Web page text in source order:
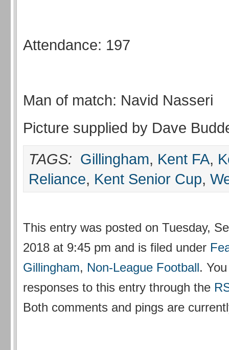
Attendance: 197
Man of match: Navid Nasseri
Picture supplied by Dave
TAGS: Gillingham, Kent FA,
Reliance, Kent Senior Cup,
This entry was posted on Tuesday,
2018 at 9:45 pm and is filed under
Gillingham, Non-League Football.
responses to this entry through the
Both comments and pings are